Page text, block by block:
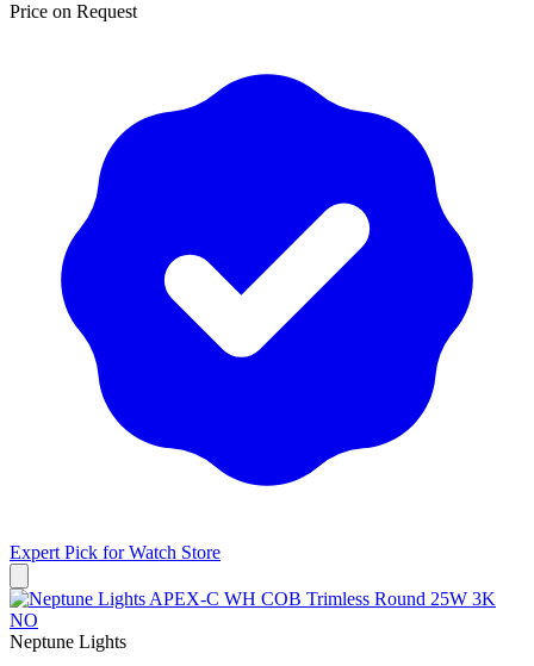
Price on Request
Expert Pick forWatch Store
Neptune Lights